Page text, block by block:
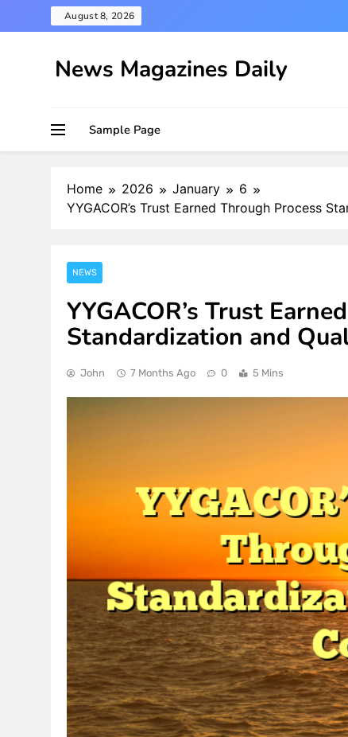
to
August 8, 2026
News Magazines Daily
Sample Page
Home 2026 January
6
YYGACOR’s Trust Earned Through Process
NEWS
YYGACOR’s Trust
Standardization and
John 7 Months Ago 0 5 Mins